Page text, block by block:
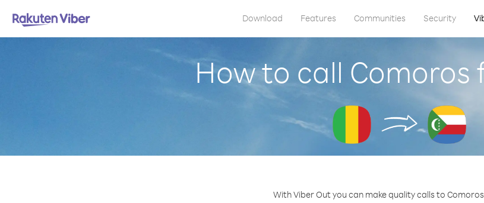
Download Features Communities Security
How to call Comoros
With Viber Out you can make quality calls to